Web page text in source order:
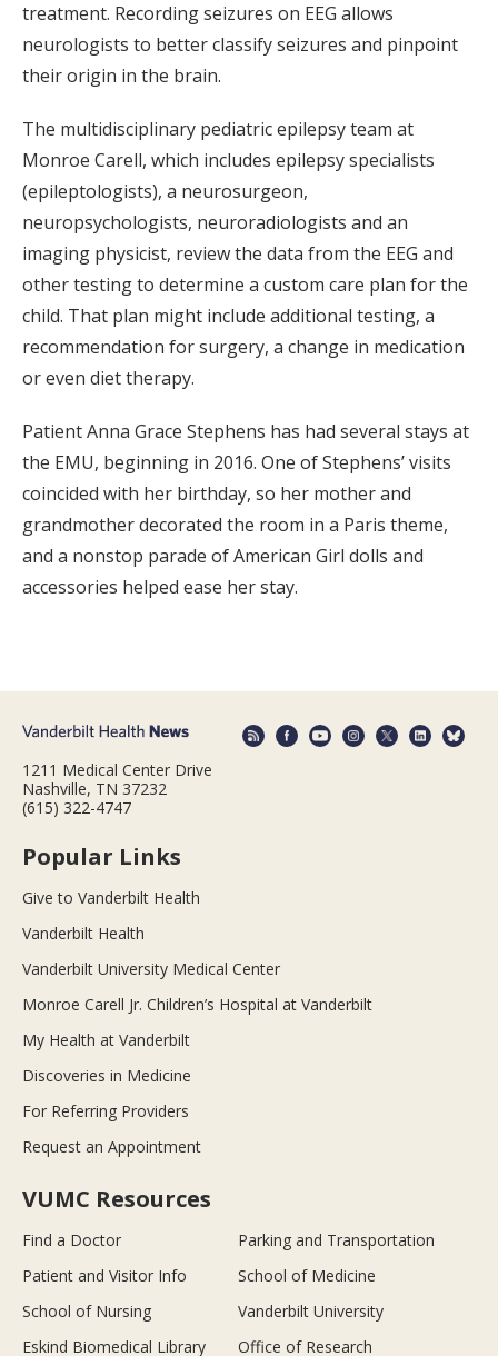
treatment. Recording seizures on EEG allows
neurologists to better classify seizures and pinpoint
their origin in the brain.
The multidisciplinary pediatric epilepsy team at
Monroe Carell, which includes epilepsy specialists
(epileptologists), a neurosurgeon,
neuropsychologists, neuroradiologists and an
imaging physicist, review the data from the EEG and
other testing to determine a custom care plan for the
child. That plan might include additional testing, a
recommendation for surgery, a change in medication
or even diet therapy.
Patient Anna Grace Stephens has had several stays at
the EMU, beginning in 2016. One of Stephens’ visits
coincided with her birthday, so her mother and
grandmother decorated the room in a Paris theme,
and a nonstop parade of American Girl dolls and
accessories helped ease her stay.
1211 Medical Center Drive
Nashville, TN 37232
(615) 322-4747
Popular Links
Give to Vanderbilt Health
Vanderbilt Health
Vanderbilt University Medical Center
Monroe Carell Jr. Children’s Hospital at Vanderbilt
My Health at Vanderbilt
Discoveries in Medicine
For Referring Providers
Request an Appointment
VUMC Resources
Find a Doctor
Parking and Transportation
Patient and Visitor Info
School of Medicine
School of Nursing
Vanderbilt University
Eskind Biomedical Library
Office of Research